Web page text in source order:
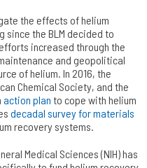
the effects of helium
since the BLM decided to
increased through the
and geopolitical
of helium. In 2016, the
Chemical Society, and the
action plan to cope with helium
decadal survey for materials
recovery systems.
Medical Sciences (NIH) has